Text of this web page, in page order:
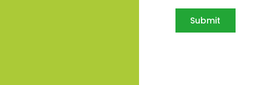
Submit